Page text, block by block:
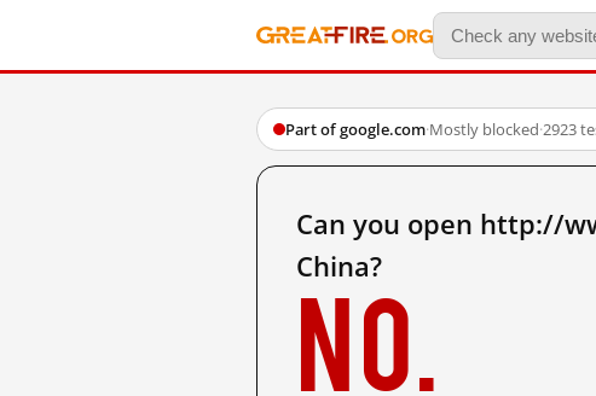
Part of google.com·Mostly blocked·2923
Can you open http://
China?
No.